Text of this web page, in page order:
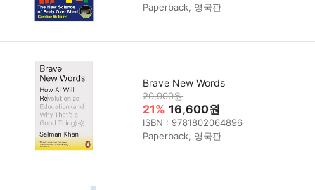
Paperback, 영국판
Brave New Words
20,900원
21% 16,600원
ISBN : 9781802064896
Paperback, 영국판